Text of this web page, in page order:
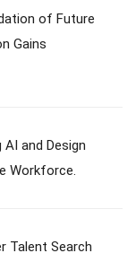
of Future
Gains
AI and Design
Workforce.
Talent Search